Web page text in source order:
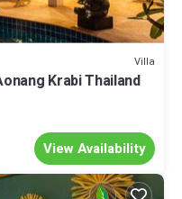
Villa
Krabi Thailand
View Availability